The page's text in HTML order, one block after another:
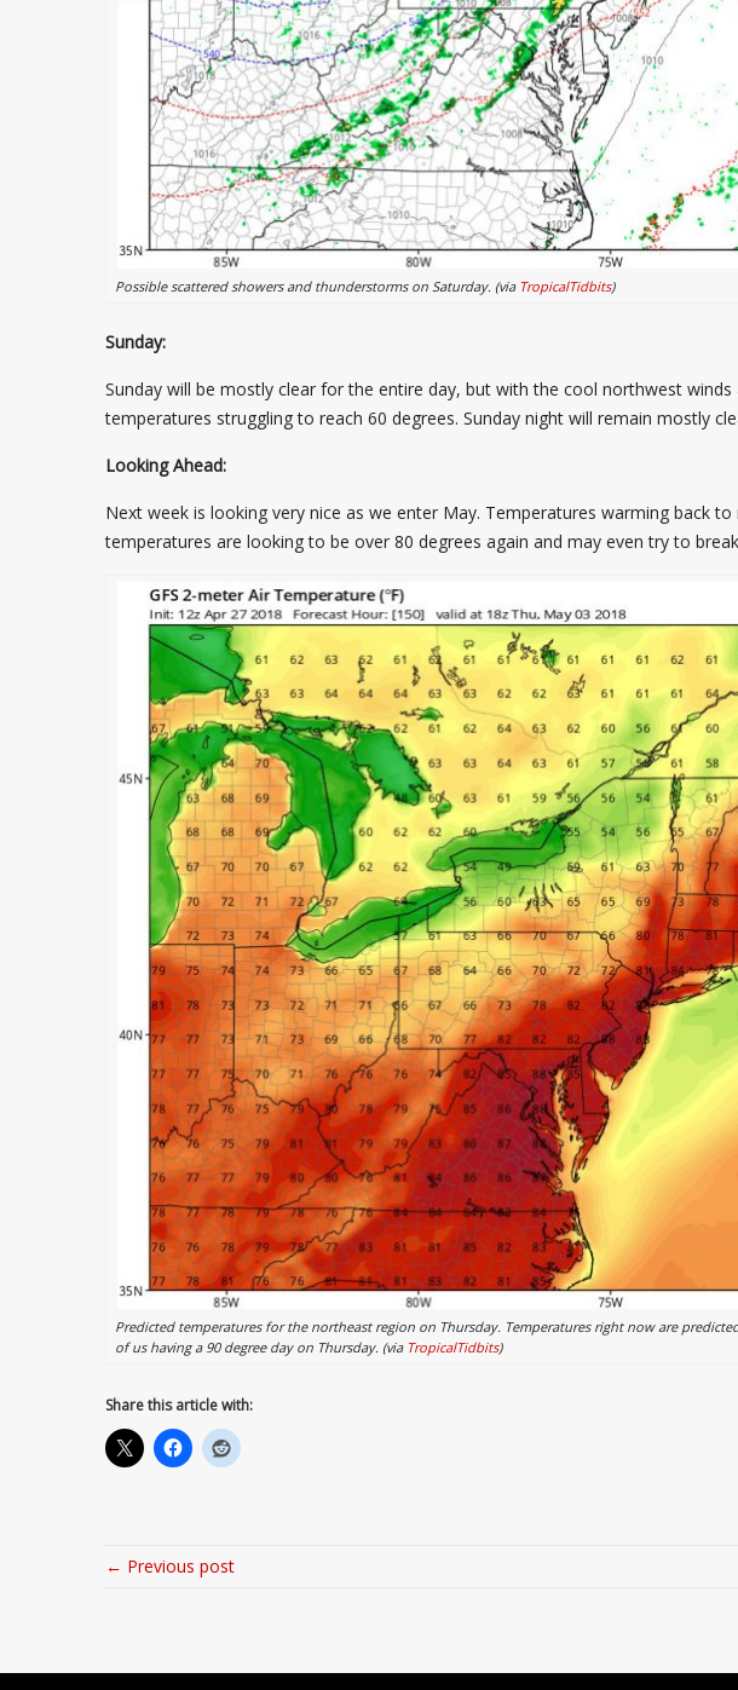
Possible scattered showers and thunderstorms on Saturday. (via TropicalTidbits)
Sunday:
Sunday will be mostly clear for the entire day, but with the cool northwest
temperatures struggling to reach 60 degrees. Sunday night will remain mostly
Looking Ahead:
Next week is looking very nice as we enter May. Temperatures warming back
temperatures are looking to be over 80 degrees again and may even try to
Predicted temperatures for the northeast region on Thursday. Temperatures right now are
of us having a 90 degree day on Thursday. (via TropicalTidbits)
Share this article with:
← Previous post